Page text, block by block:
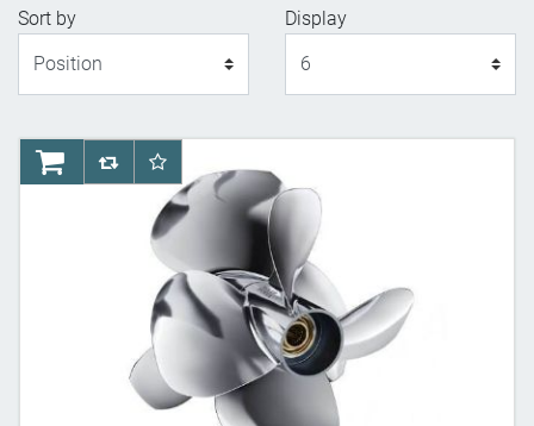
Sort by
Display
AddToCartAddToCompareList
AddToWishlist